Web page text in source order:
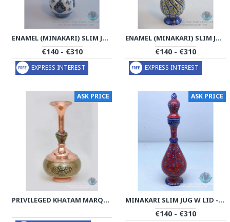
ENAMEL (MINAKARI) SLIM JUG W LID - PE1127
€140 - €310
EXPRESS INTEREST
ENAMEL (MINAKARI) SLIM JUG W LID - PE1112
€140 - €310
EXPRESS INTEREST
ASK PRICE
PRIVILEGED KHATAM MARQUETRY ON COPPER DECANTER - PKH1063
ASK PRICE
MINAKARI SLIM JUG W LID - PE1059
€140 - €310